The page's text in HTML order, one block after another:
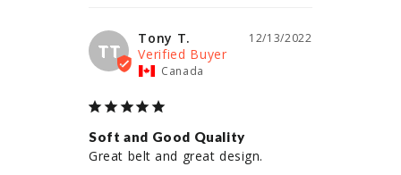
TT
12/13/2022
Tony T.
Canada
Soft and Good Quality
Great belt and great design.